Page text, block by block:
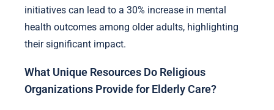
initiatives can lead to a 30% increase in mental
health outcomes among older adults, highlighting
their significant impact.
What Unique Resources Do Religious
Organizations Provide for Elderly Care?